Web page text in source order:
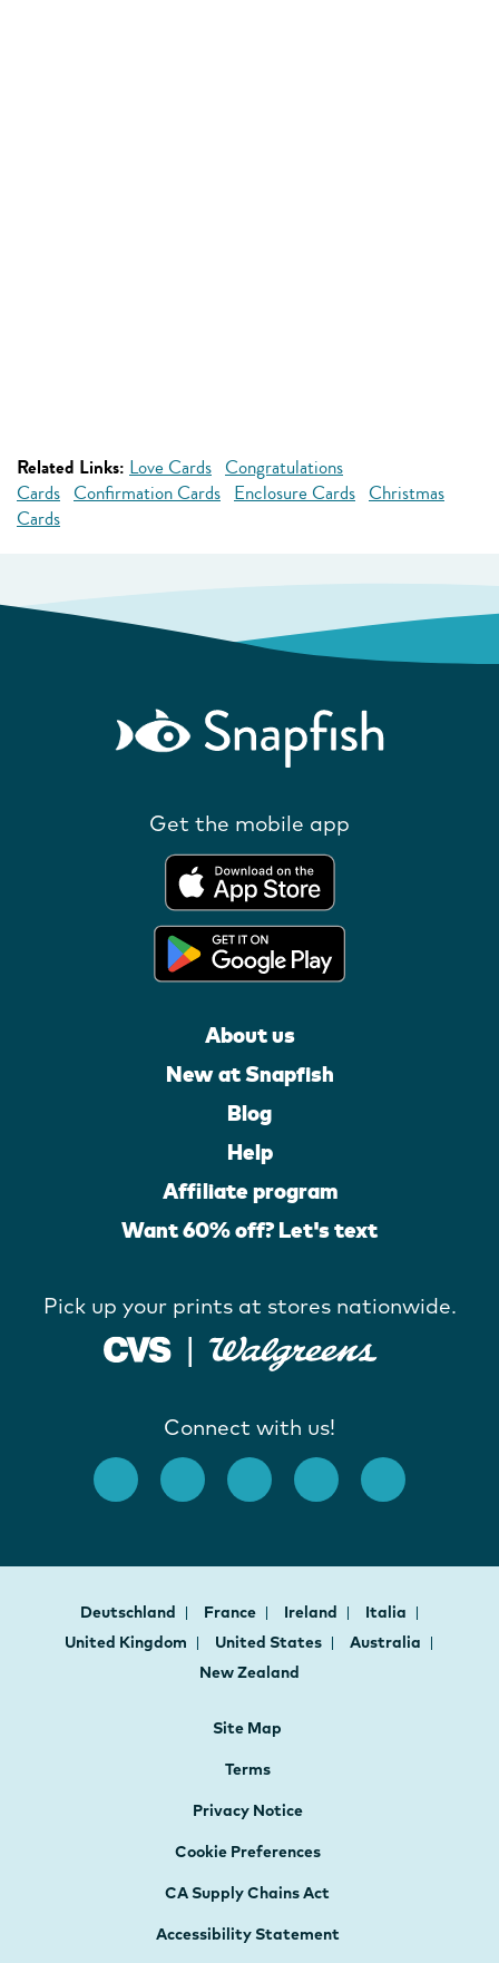
Related Links: Love Cards Congratulations
Cards Confirmation Cards Enclosure Cards Christmas
Cards
Get the mobile app
About us
New at Snapfish
Blog
Help
Affiliate program
Want 60% off? Let's text
Pick up your prints at stores nationwide.
Connect with us!
Deutschland France Ireland
Italia
United Kingdom
United States
Australia
New Zealand
Site Map
Terms
Privacy Notice
Cookie Preferences
CA Supply Chains Act
Accessibility Statement